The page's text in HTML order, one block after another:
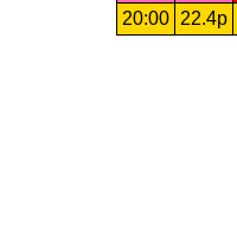
20:00
22.4p